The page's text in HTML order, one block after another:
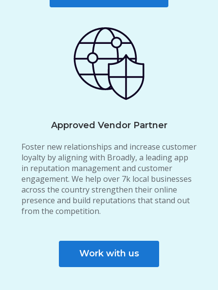
Approved Vendor Partner
Foster new relationships and increase customer
loyalty by aligning with Broadly, a leading app
in reputation management and customer
engagement. We help over 7k local businesses
across the country strengthen their online
presence and build reputations that stand out
from the competition.
Work with us